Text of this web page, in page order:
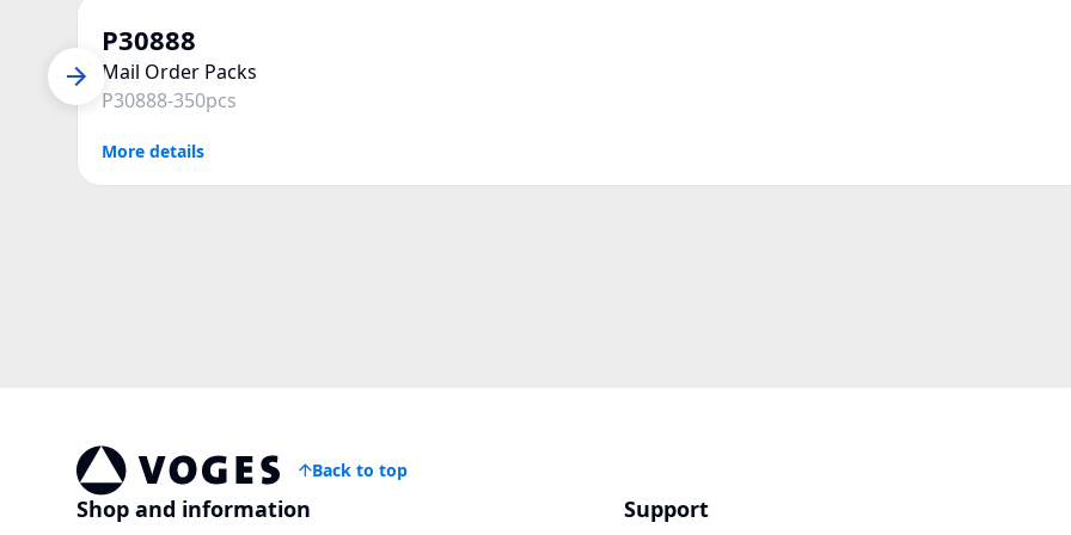
P30888
Mail Order Packs
P30888-350pcs
More details
Voges Online Store
Back to top
Shop and information Support